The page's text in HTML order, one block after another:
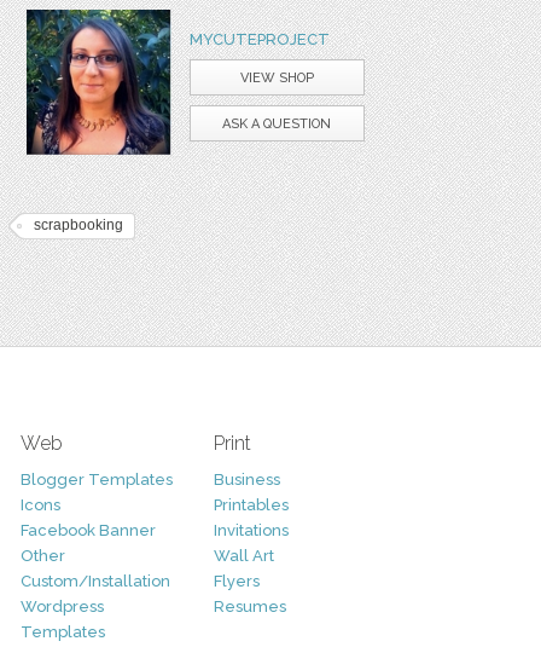
MYCUTEPROJECT
VIEW SHOP
ASK A QUESTION
scrapbooking
Web
Blogger Templates
Icons
Facebook Banner
Other
Custom/Installation
Wordpress
Templates
Print
Business
Printables
Invitations
Wall Art
Flyers
Resumes